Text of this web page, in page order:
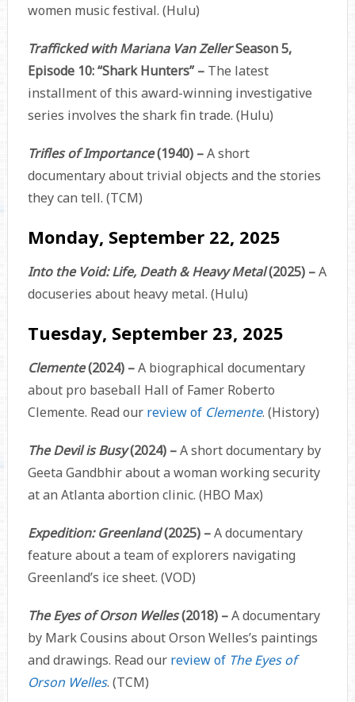
women music festival. (Hulu)
Trafficked with Mariana Van ZellerSeason 5,
Episode 10: “Shark Hunters” –The latest
installment of this award-winning investigative
series involves the shark fin trade. (Hulu)
Trifles of Importance(1940) –A short
documentary about trivial objects and the stories
they can tell. (TCM)
Monday, September 22, 2025
Into the Void: Life, Death & Heavy Metal(2025) –A
docuseries about heavy metal. (Hulu)
Tuesday, September 23, 2025
Clemente(2024) –A biographical documentary
about pro baseball Hall of Famer Roberto
Clemente. Read our review of Clemente. (History)
The Devil is Busy(2024) –A short documentary by
Geeta Gandbhir about a woman working security
at an Atlanta abortion clinic. (HBO Max)
Expedition: Greenland(2025) –A documentary
feature about a team of explorers navigating
Greenland’s ice sheet. (VOD)
The Eyes of Orson Welles(2018) –A documentary
by Mark Cousins about Orson Welles’s paintings
and drawings. Read our review of The Eyes of
Orson Welles. (TCM)